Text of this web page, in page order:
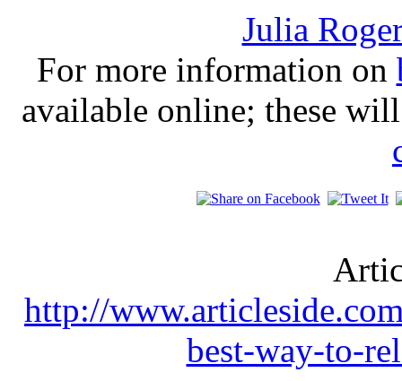
Julia
For more information on
available online; these
http://
best-way-to-